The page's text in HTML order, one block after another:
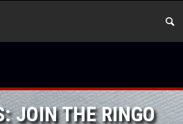
JOIN THE RINGO